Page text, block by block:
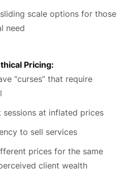
scale options for those
need
Pricing:
“curses” that require
sessions at inflated prices
to sell services
prices for the same
client wealth